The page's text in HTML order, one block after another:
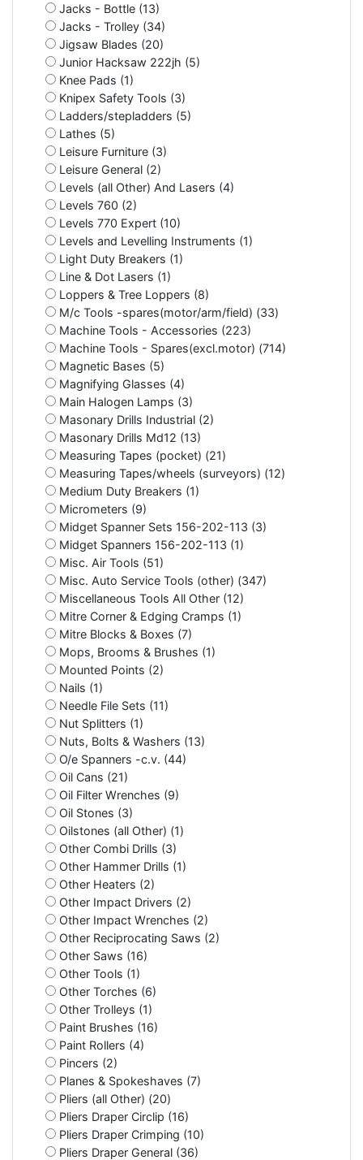
Jacks - Bottle (13)
Jacks - Trolley (34)
Jigsaw Blades (20)
Junior Hacksaw 222jh (5)
Knee Pads (1)
Knipex Safety Tools (3)
Ladders/stepladders (5)
Lathes (5)
Leisure Furniture (3)
Leisure General (2)
Levels (all Other) And Lasers (4)
Levels 760 (2)
Levels 770 Expert (10)
Levels and Levelling Instruments (1)
Light Duty Breakers (1)
Line & Dot Lasers (1)
Loppers & Tree Loppers (8)
M/c Tools -spares(motor/arm/field) (33)
Machine Tools - Accessories (223)
Machine Tools - Spares(excl.motor) (714)
Magnetic Bases (5)
Magnifying Glasses (4)
Main Halogen Lamps (3)
Masonary Drills Industrial (2)
Masonary Drills Md12 (13)
Measuring Tapes (pocket) (21)
Measuring Tapes/wheels (surveyors) (12)
Medium Duty Breakers (1)
Micrometers (9)
Midget Spanner Sets 156-202-113 (3)
Midget Spanners 156-202-113 (1)
Misc. Air Tools (51)
Misc. Auto Service Tools (other) (347)
Miscellaneous Tools All Other (12)
Mitre Corner & Edging Cramps (1)
Mitre Blocks & Boxes (7)
Mops, Brooms & Brushes (1)
Mounted Points (2)
Nails (1)
Needle File Sets (11)
Nut Splitters (1)
Nuts, Bolts & Washers (13)
O/e Spanners -c.v. (44)
Oil Cans (21)
Oil Filter Wrenches (9)
Oil Stones (3)
Oilstones (all Other) (1)
Other Combi Drills (3)
Other Hammer Drills (1)
Other Heaters (2)
Other Impact Drivers (2)
Other Impact Wrenches (2)
Other Reciprocating Saws (2)
Other Saws (16)
Other Tools (1)
Other Torches (6)
Other Trolleys (1)
Paint Brushes (16)
Paint Rollers (4)
Pincers (2)
Planes & Spokeshaves (7)
Pliers (all Other) (20)
Pliers Draper Circlip (16)
Pliers Draper Crimping (10)
Pliers Draper General (36)